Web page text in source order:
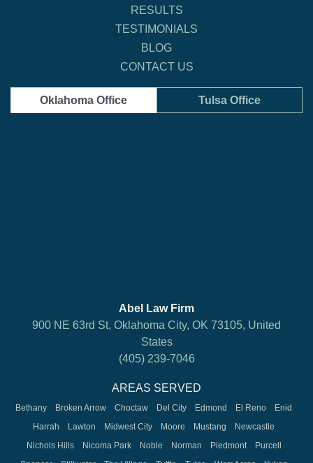
RESULTS
TESTIMONIALS
BLOG
CONTACT US
Oklahoma Office Tulsa Office
Abel Law Firm
900 NE 63rd St, Oklahoma City, OK 73105, United
States
(405) 239-7046
AREAS SERVED
Bethany Broken Arrow Choctaw Del City Edmond El Reno
Enid
Harrah
Lawton Midwest City Moore Mustang
Newcastle
Nichols Hills
Nicoma Park Noble Norman Piedmont
Purcell